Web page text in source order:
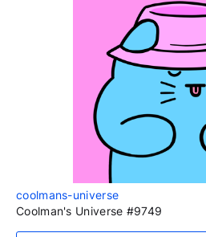
coolmans-universe
Coolman's Universe #9749